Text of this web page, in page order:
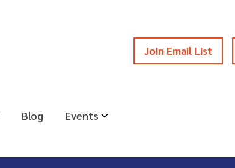
Join Email List
Blog Events